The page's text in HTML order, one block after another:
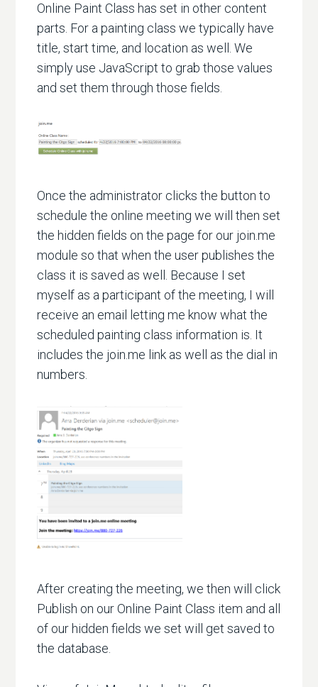
Online Paint Class has set in other content
parts. For a painting class we typically have
title, start time, and location as well. We
simply use JavaScript to grab those values
and set them through those fields.
Once the administrator clicks the button to
schedule the online meeting we will then set
the hidden fields on the page for our join.me
module so that when the user publishes the
class it is saved as well. Because I set
myself as a participant of the meeting, I will
receive an email letting me know what the
scheduled painting class information is. It
includes the join.me link as well as the dial in
numbers.
After creating the meeting, we then will click
Publish on our Online Paint Class item and all
of our hidden fields we set will get saved to
the database.